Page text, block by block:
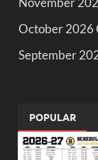
October 2026
September
POPULAR